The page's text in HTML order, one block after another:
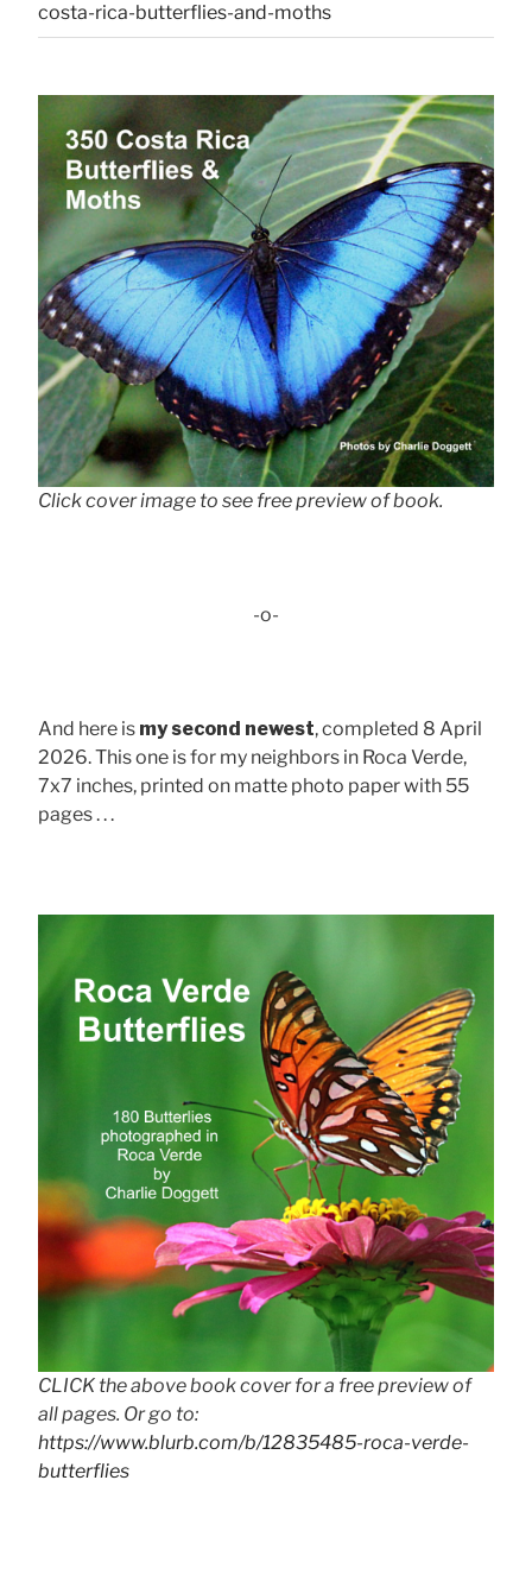
costa-rica-butterflies-and-moths
Click cover image to see free preview of book.
-o-
And here is my second newest, completed 8 April
2026. This one is for my neighbors in Roca Verde,
7x7 inches, printed on matte photo paper with 55
pages . . .
CLICK the above book cover for a free preview of
all pages. Or go to:
https://www.blurb.com/b/12835485-roca-verde-
butterflies